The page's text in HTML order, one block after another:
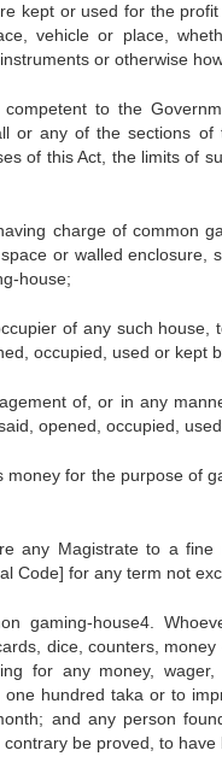
kept or used for the
vehicle or place,
or otherwise
to the
or any of the sections
of this Act, the limits of
charge of common
or walled enclosure,
house;
of any such
occupied, used or kept
of, or in any
opened, occupied,
for the purpose of
any Magistrate to a
Code] for any term not
gaming-house4.
dice, counters,
for any money,
hundred taka or to
and any person
be proved, to